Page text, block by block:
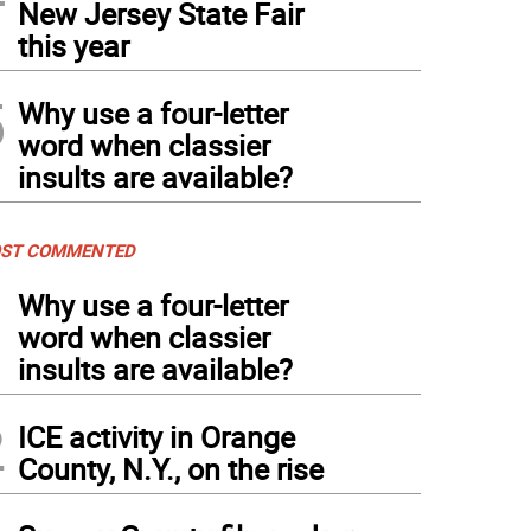
New Jersey State Fair
this year
Why use a four-letter
word when classier
insults are available?
COMMENTED
Why use a four-letter
word when classier
insults are available?
ICE activity in Orange
County, N.Y., on the rise